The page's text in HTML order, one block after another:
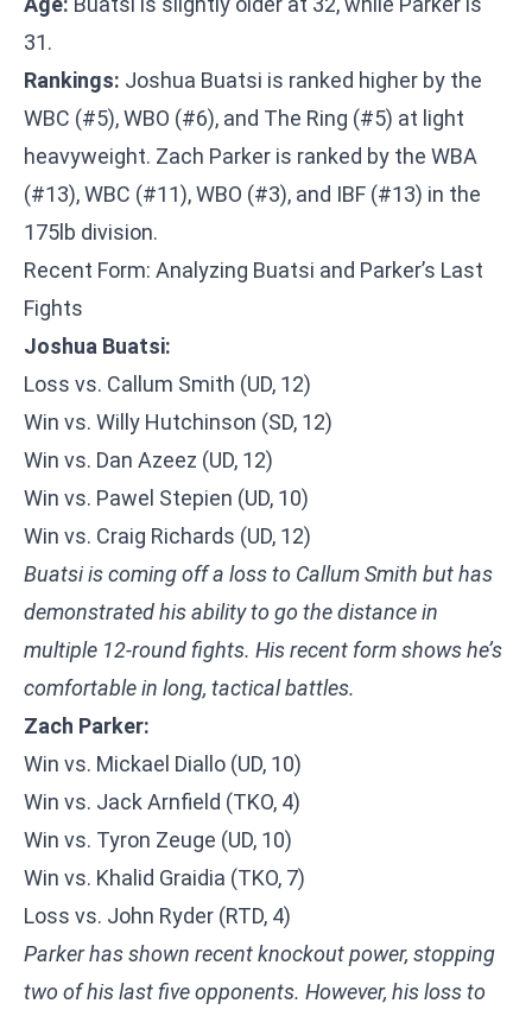
31.
Rankings: Joshua Buatsi is ranked higher by the
WBC (#5), WBO (#6), and The Ring (#5) at light
heavyweight. Zach Parker is ranked by the WBA
(#13), WBC (#11), WBO (#3), and IBF (#13) in the
175lb division.
Recent Form: Analyzing Buatsi and Parker’s Last
Fights
Joshua Buatsi:
Loss vs. Callum Smith (UD, 12)
Win vs. Willy Hutchinson (SD, 12)
Win vs. Dan Azeez (UD, 12)
Win vs. Pawel Stepien (UD, 10)
Win vs. Craig Richards (UD, 12)
Buatsi is coming off a loss to Callum Smith but has
demonstrated his ability to go the distance in
multiple 12-round fights. His recent form shows he’s
comfortable in long, tactical battles.
Zach Parker:
Win vs. Mickael Diallo (UD, 10)
Win vs. Jack Arnfield (TKO, 4)
Win vs. Tyron Zeuge (UD, 10)
Win vs. Khalid Graidia (TKO, 7)
Loss vs. John Ryder (RTD, 4)
Parker has shown recent knockout power, stopping
two of his last five opponents. However, his loss to